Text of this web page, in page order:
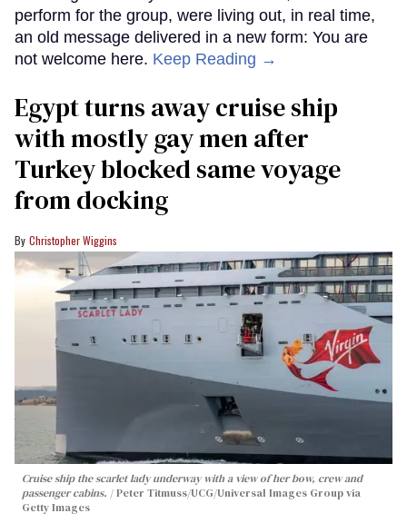
perform for the group, were living out, in real time,
an old message delivered in a new form: You are
not welcome here. Keep Reading →
Egypt turns away cruise ship
with mostly gay men after
Turkey blocked same voyage
from docking
Christopher Wiggins
Cruise ship the scarlet lady underway with a view of her bow, crew and
passenger cabins.
Peter Titmuss/UCG/Universal Images Group via
Getty Images